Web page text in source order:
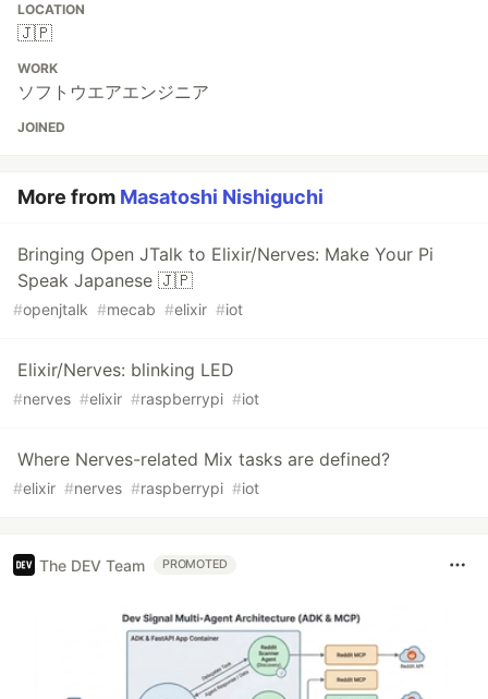
LOCATION
🇯🇵
WORK
ソフトウエアエンジニア
JOINED
More from Masatoshi Nishiguchi
Bringing Open JTalk to Elixir/Nerves: Make Your Pi
Speak Japanese 🇯🇵
#openjtalk #mecab #elixir #iot
Elixir/Nerves: blinking LED
#nerves #elixir #raspberrypi #iot
Where Nerves-related Mix tasks are defined?
#elixir #nerves #raspberrypi #iot
The DEV Team PROMOTED